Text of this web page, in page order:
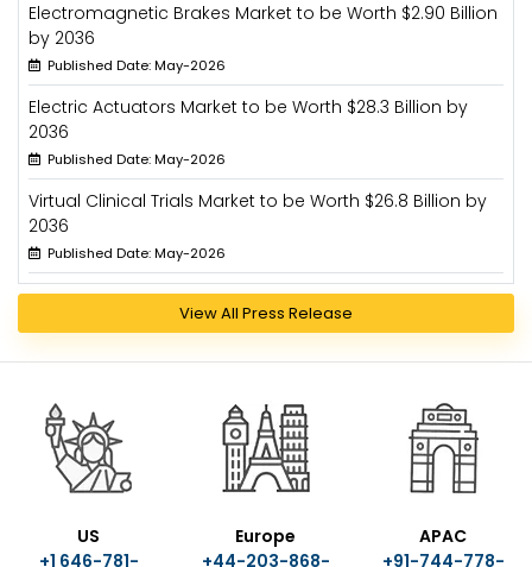
Electromagnetic Brakes Market to be Worth $2.90 Billion
by 2036
Published Date: May-2026
Electric Actuators Market to be Worth $28.3 Billion by
2036
Published Date: May-2026
Virtual Clinical Trials Market to be Worth $26.8 Billion by
2036
Published Date: May-2026
View All Press Release
US
+1 646-781-
Europe
+44-203-868-
APAC
+91-744-778-